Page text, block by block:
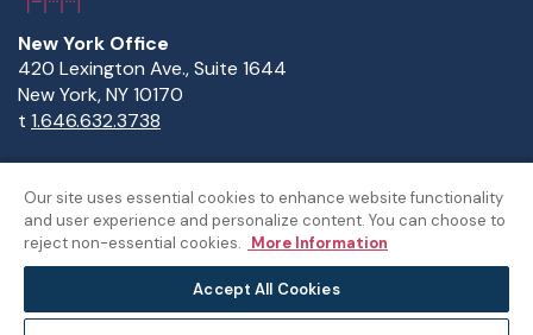
New York Office
420 Lexington Ave., Suite 1644
New York, NY 10170
t 1.646.632.3738
Copyright Statement Privacy Statement Policies
Sitemap
Our site uses essential cookies to enhance website functionality
and user experience and personalize content. You can choose to
reject non-essential cookies. More Information
Accept All Cookies